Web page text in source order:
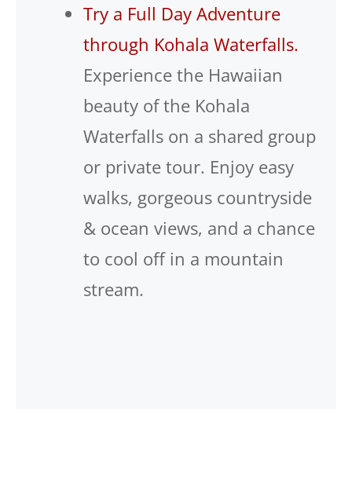
Try a Full Day Adventure
through Kohala Waterfalls.
Experience the Hawaiian
beauty of the Kohala
Waterfalls on a shared group
or private tour. Enjoy easy
walks, gorgeous countryside
& ocean views, and a chance
to cool off in a mountain
stream.